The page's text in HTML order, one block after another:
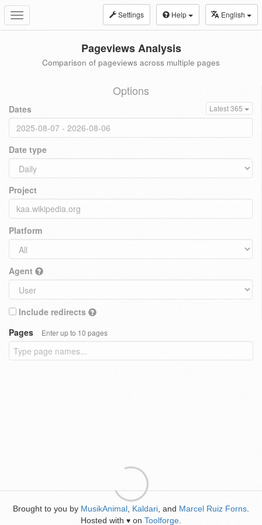
Toggle
navigation
Settings Help English
Pageviews Analysis
Comparison of pageviews across multiple pages
Options
Dates Latest 365
Date type
Project
Platform
Agent
Include redirects
Pages
Enter up to 10 pages
Brought to you by MusikAnimal Kaldari , and Marcel Ruiz Forns
Hosted with ♥ on Toolforge